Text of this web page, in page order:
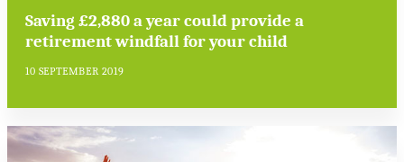
Saving £2,880 a year could provide a
retirement windfall for your child
10 SEPTEMBER 2019